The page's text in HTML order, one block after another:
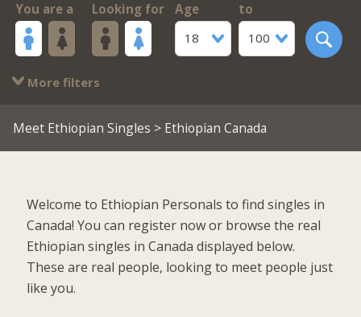
You are a Looking for
Age
18
to
100
More filters
Meet Ethiopian Singles > Ethiopian Canada
Welcome to Ethiopian Personals to find singles in
Canada! You can register now or browse the real
Ethiopian singles in Canada displayed below.
These are real people, looking to meet people just
like you.